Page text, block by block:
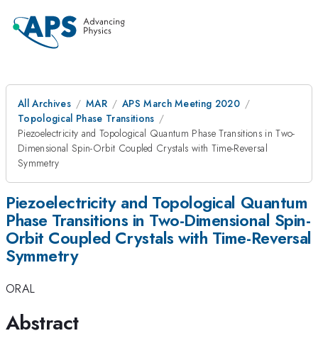
All Archives MAR
APS March Meeting 2020
Topological Phase Transitions
Piezoelectricity and Topological Quantum Phase Transitions in Two-
Dimensional Spin-Orbit Coupled Crystals with Time-Reversal
Symmetry
Piezoelectricity and Topological Quantum
Phase Transitions in Two-Dimensional Spin-
Orbit Coupled Crystals with Time-Reversal
Symmetry
ORAL
Abstract